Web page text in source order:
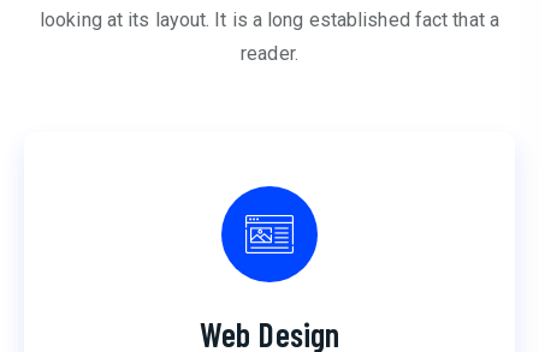
looking at its layout. It is a long established fact that a
reader.
Web Design